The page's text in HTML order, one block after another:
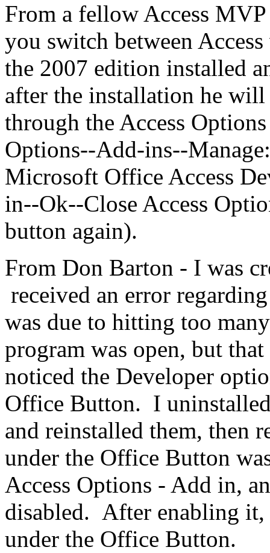
From a fellow Access
you switch between
the 2007 edition installed
after the installation he
through the Access
Options--Add-ins--
Microsoft Office Access
in--Ok--Close Access
button again).
From Don Barton - I was
received an error
was due to hitting too
program was open, but
noticed the Developer
Office Button. I
and reinstalled them, then
under the Office Button
Access Options - Add in,
disabled. After enabling it,
under the Office Button.